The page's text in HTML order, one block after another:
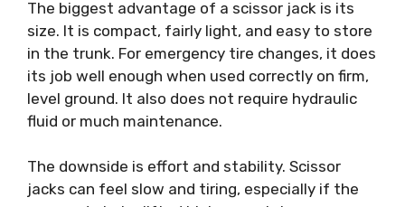
The biggest advantage of a scissor jack is its
size. It is compact, fairly light, and easy to store
in the trunk. For emergency tire changes, it does
its job well enough when used correctly on firm,
level ground. It also does not require hydraulic
fluid or much maintenance.
The downside is effort and stability. Scissor
jacks can feel slow and tiring, especially if the